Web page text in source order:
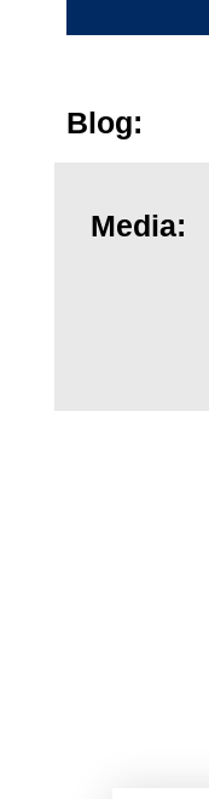
Blog:
Media: